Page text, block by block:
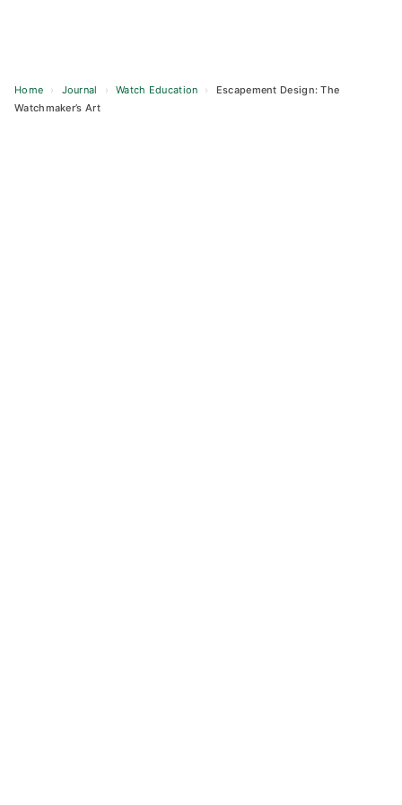
Home › Journal › Watch Education ›
Escapement Design: The
Watchmaker’s Art